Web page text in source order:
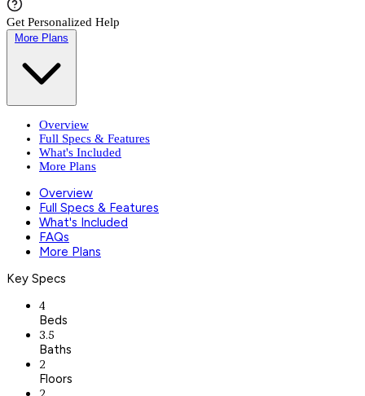
Get Personalized Help
More Plans
Overview
Full Specs & Features
What's Included
More Plans
Overview
Full Specs & Features
What's Included
FAQs
More Plans
Key Specs
4
Beds
3.5
Baths
2
Floors